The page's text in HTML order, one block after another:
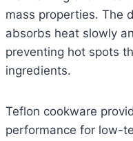
mass properties. The
absorbs heat slowly
preventing hot spots
ingredients.
Teflon cookware
performance for low-